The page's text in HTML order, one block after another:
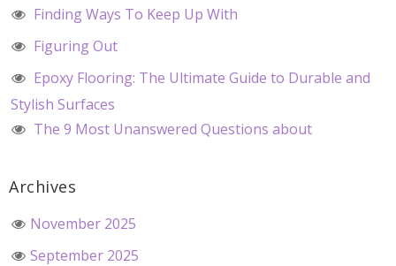
Finding Ways To Keep Up With
Figuring Out
Epoxy Flooring: The Ultimate Guide to Durable and
Stylish Surfaces
The 9 Most Unanswered Questions about
Archives
November 2025
September 2025